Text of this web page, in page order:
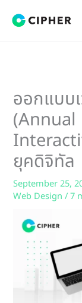
ออกแบบ
(Annual
ยุคดิจิทัล
September 25,
Web Design /7